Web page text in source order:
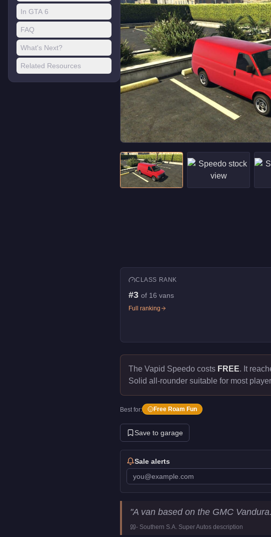
In GTA 6
FAQ
What's Next?
Related Resources
CLASS RANK
#3 of 16 vans
Full ranking
The Vapid Speedo costs FREE. It
Solid all-rounder suitable for most
Best for: Free Roam Fun
Save to garage
Sale alerts
Vapid SpeedoKey Statistics
Top Speed
mph (
km/h)
"A van based on the GMC
- Southern S.A. Super Autos description